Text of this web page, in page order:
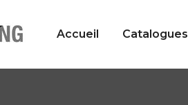
Accueil Catalogues